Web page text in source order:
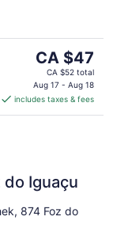
The
price
is
CA $47
per
CA $47
CA $52 total
Aug 17 - Aug 18
includes taxes & fees
do Iguaçu
874 Foz do